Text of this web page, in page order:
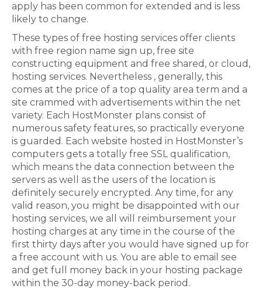
apply has been common for extended and is less
likely to change.
These types of free hosting services offer clients
with free region name sign up, free site
constructing equipment and free shared, or cloud,
hosting services. Nevertheless , generally, this
comes at the price of a top quality area term and a
site crammed with advertisements within the net
variety. Each HostMonster plans consist of
numerous safety features, so practically everyone
is guarded. Each website hosted in HostMonster’s
computers gets a totally free SSL qualification,
which means the data connection between the
servers as well as the users of the location is
definitely securely encrypted. Any time, for any
valid reason, you might be disappointed with our
hosting services, we all will reimbursement your
hosting charges at any time in the course of the
first thirty days after you would have signed up for
a free account with us. You are able to email see
and get full money back in your hosting package
within the 30-day money-back period.